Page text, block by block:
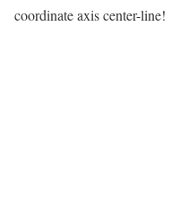
coordinate axis center-line!